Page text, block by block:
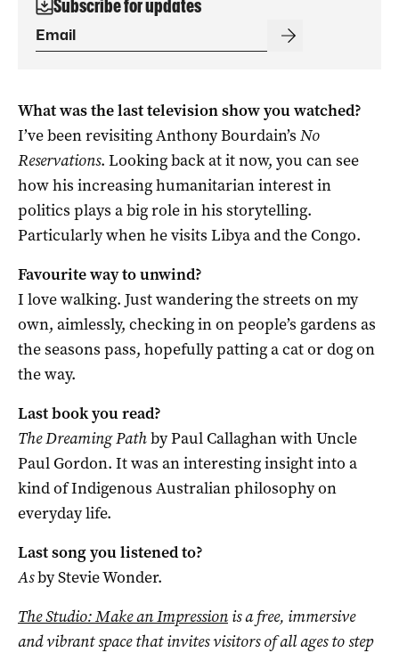
Subscribe for updates
What was the last television show you watched?
I’ve been revisiting Anthony Bourdain’s No
Reservations. Looking back at it now, you can see
how his increasing humanitarian interest in
politics plays a big role in his storytelling.
Particularly when he visits Libya and the Congo.
Favourite way to unwind?
I love walking. Just wandering the streets on my
own, aimlessly, checking in on people’s gardens as
the seasons pass, hopefully patting a cat or dog on
the way.
Last book you read?
The Dreaming Pathby Paul Callaghan with Uncle
Paul Gordon. It was an interesting insight into a
kind of Indigenous Australian philosophy on
everyday life.
Last song you listened to?
Asby Stevie Wonder.
The Studio: Make an Impression is a free, immersive
and vibrant space that invites visitors of all ages to step